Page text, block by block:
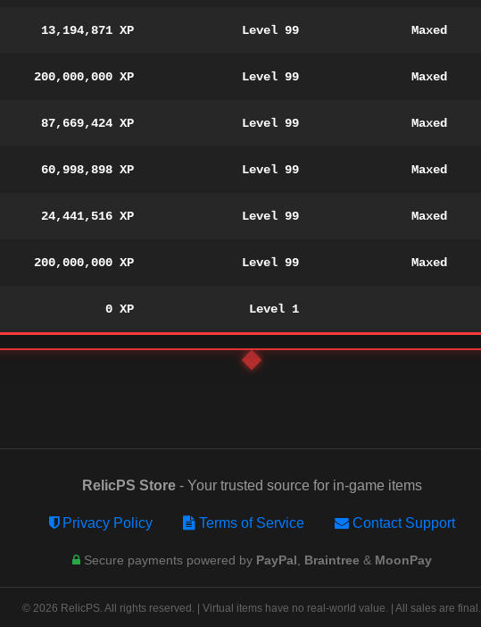
13,194,871 XP Level 99 Maxed
200,000,000 XP Level 99 Maxed
87,669,424 XP Level 99 Maxed
60,998,898 XP Level 99 Maxed
24,441,516 XP Level 99 Maxed
200,000,000 XP Level 99 Maxed
0 XP Level 1
RelicPS Store- Your trusted source for in-game items
Privacy Policy Terms of Service Contact Support
Secure payments powered by PayPal Braintree & MoonPay
© 2026 RelicPS. All rights reserved. | Virtual items have no real-world value. | All sales are final.